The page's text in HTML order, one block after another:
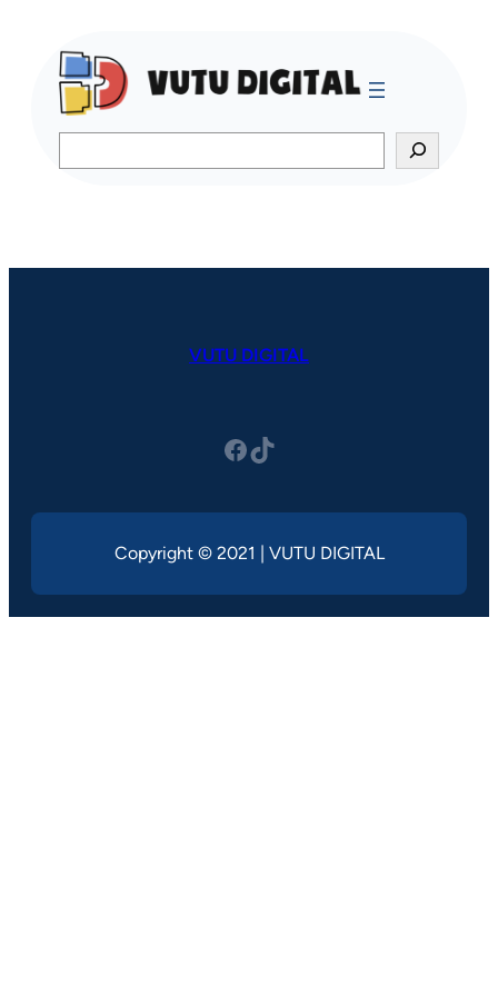
VUTU DIGITAL
Facebook TikTok
Copyright © 2021 | VUTU DIGITAL